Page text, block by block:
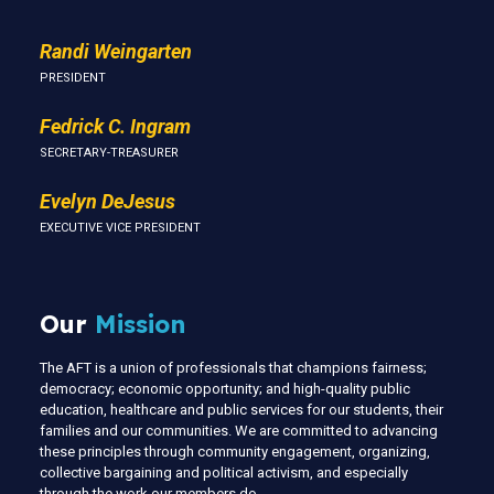
Randi Weingarten
PRESIDENT
Fedrick C. Ingram
SECRETARY-TREASURER
Evelyn DeJesus
EXECUTIVE VICE PRESIDENT
Our Mission
The AFT is a union of professionals that champions fairness;
democracy; economic opportunity; and high-quality public
education, healthcare and public services for our students, their
families and our communities. We are committed to advancing
these principles through community engagement, organizing,
collective bargaining and political activism, and especially